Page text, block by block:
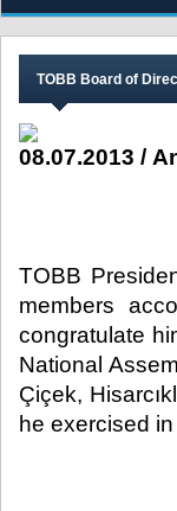
​TOBB Board of
08.07.2013 /
TOBB
members
congratulate
National
Çiçek,
he exercised